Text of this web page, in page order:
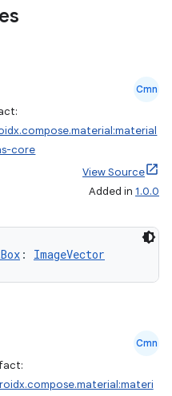
Cmn
core
View Source
Added in 1.0.0
: ImageVector
Cmn